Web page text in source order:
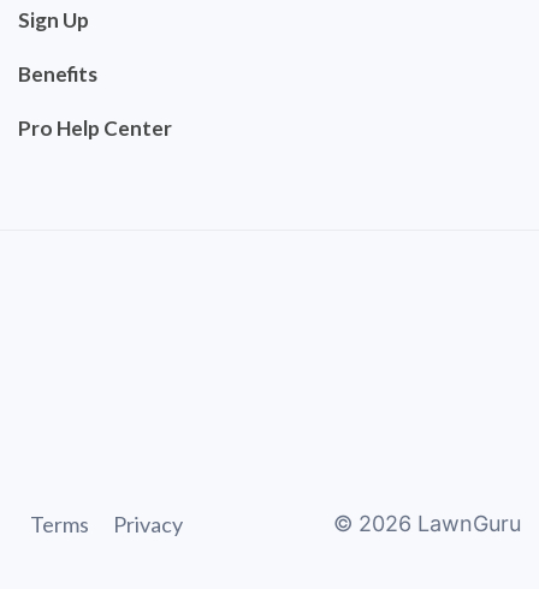
Sign Up
Benefits
Pro Help Center
Terms Privacy © 2026 LawnGuru